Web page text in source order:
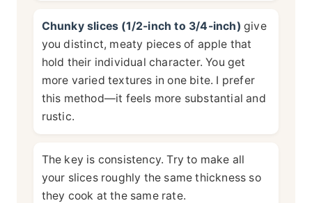
Chunky slices (1/2-inch to 3/4-inch) give
you distinct, meaty pieces of apple that
hold their individual character. You get
more varied textures in one bite. I prefer
this method—it feels more substantial and
rustic.
The key is consistency. Try to make all
your slices roughly the same thickness so
they cook at the same rate.